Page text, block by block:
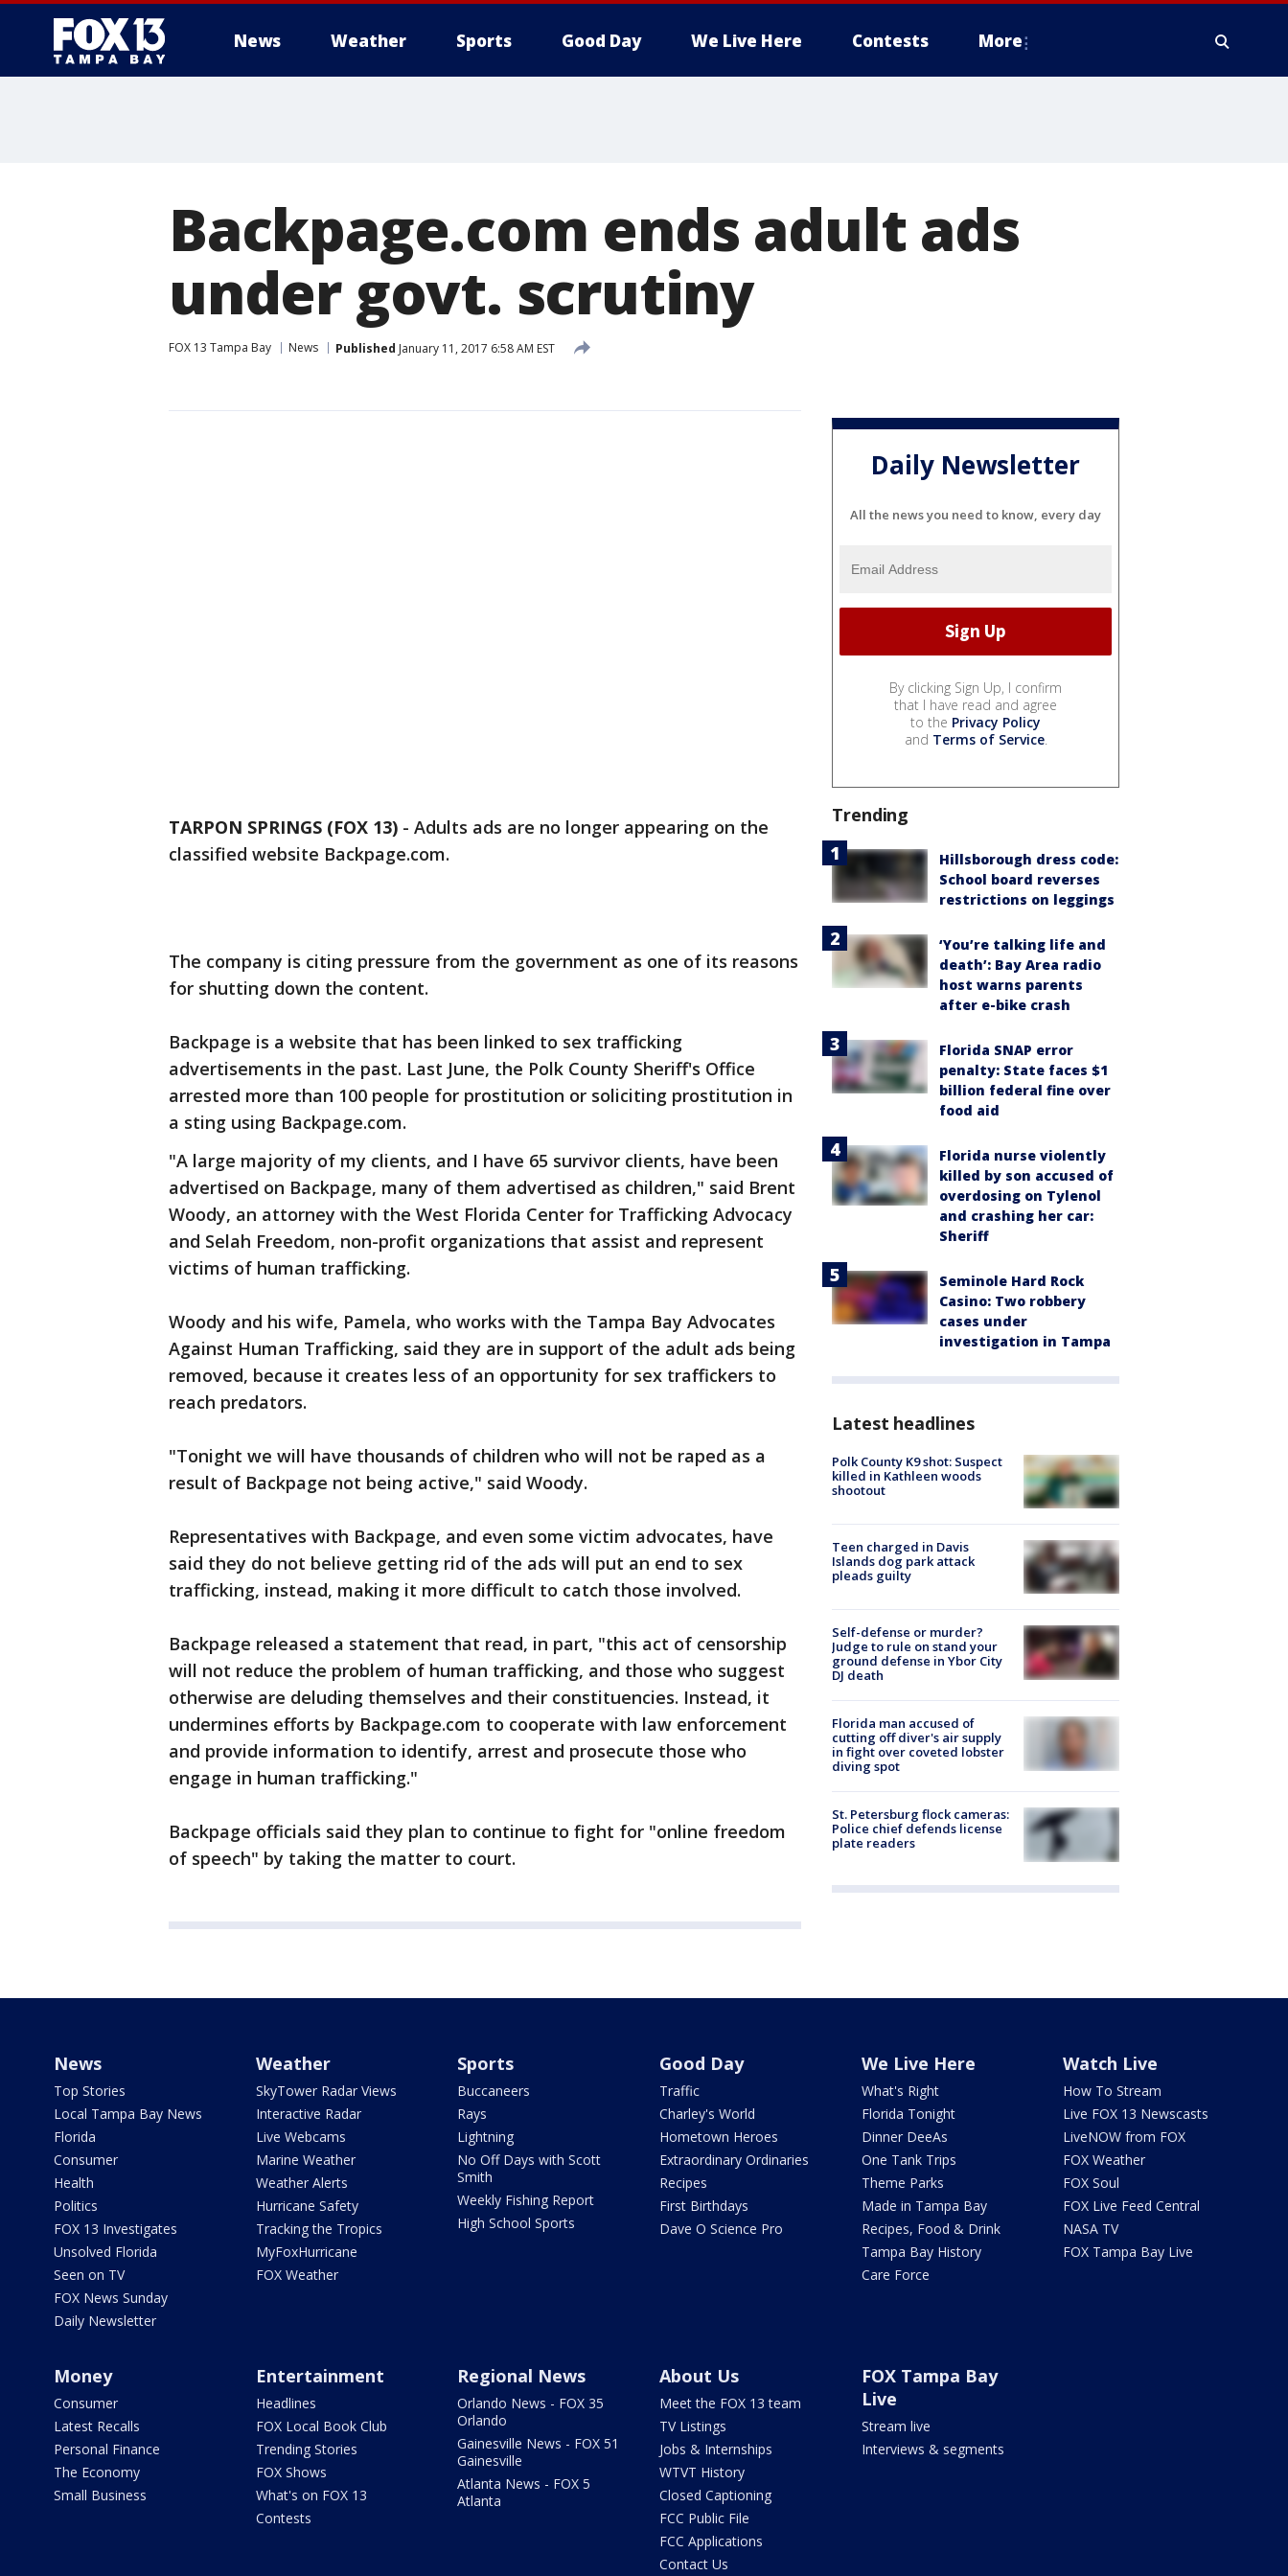
News Weather Sports Good Day We Live Here Contests More
Backpage.com ends adult ads
under govt. scrutiny
FOX 13 Tampa Bay News Published January 11, 2017 6:58 AM EST
TARPON SPRINGS (FOX 13) - Adults ads are no longer appearing on the
classified website Backpage.com.
The company is citing pressure from the government as one of its reasons
for shutting down the content.
Backpage is a website that has been linked to sex trafficking
advertisements in the past. Last June, the Polk County Sheriff's Office
arrested more than 100 people for prostitution or soliciting prostitution in
a sting using Backpage.com.
"A large majority of my clients, and I have 65 survivor clients, have been
advertised on Backpage, many of them advertised as children," said Brent
Woody, an attorney with the West Florida Center for Trafficking Advocacy
and Selah Freedom, non-profit organizations that assist and represent
victims of human trafficking.
Woody and his wife, Pamela, who works with the Tampa Bay Advocates
Against Human Trafficking, said they are in support of the adult ads being
removed, because it creates less of an opportunity for sex traffickers to
reach predators.
"Tonight we will have thousands of children who will not be raped as a
result of Backpage not being active," said Woody.
Representatives with Backpage, and even some victim advocates, have
said they do not believe getting rid of the ads will put an end to sex
trafficking, instead, making it more difficult to catch those involved.
Backpage released a statement that read, in part, "this act of censorship
will not reduce the problem of human trafficking, and those who suggest
otherwise are deluding themselves and their constituencies. Instead, it
undermines efforts by Backpage.com to cooperate with law enforcement
and provide information to identify, arrest and prosecute those who
engage in human trafficking."
Backpage officials said they plan to continue to fight for "online freedom
of speech" by taking the matter to court.
Daily Newsletter
All the news you need to know, every day
By clicking Sign Up, I confirm
that I have read and agree
to the Privacy Policy
and Terms of Service.
Trending
Hillsborough dress code:
School board reverses
restrictions on leggings
‘You’re talking life and
death’: Bay Area radio
host warns parents
after e-bike crash
Florida SNAP error
penalty: State faces $1
billion federal fine over
food aid
Florida nurse violently
killed by son accused of
overdosing on Tylenol
and crashing her car:
Sheriff
Seminole Hard Rock
Casino: Two robbery
cases under
investigation in Tampa
Latest headlines
Polk County K9 shot: Suspect
killed in Kathleen woods
shootout
Teen charged in Davis
Islands dog park attack
pleads guilty
Self-defense or murder?
Judge to rule on stand your
ground defense in Ybor City
DJ death
Florida man accused of
cutting off diver's air supply
in fight over coveted lobster
diving spot
St. Petersburg flock cameras:
Police chief defends license
plate readers
News
Top Stories
Local Tampa Bay News
Florida
Consumer
Health
Politics
FOX 13 Investigates
Unsolved Florida
Seen on TV
FOX News Sunday
Daily Newsletter
Weather
SkyTower Radar Views
Interactive Radar
Live Webcams
Marine Weather
Weather Alerts
Hurricane Safety
Tracking the Tropics
MyFoxHurricane
FOX Weather
Sports
Buccaneers
Rays
Lightning
No Off Days with Scott
Smith
Weekly Fishing Report
High School Sports
Good Day
Traffic
Charley's World
Hometown Heroes
Extraordinary Ordinaries
Recipes
First Birthdays
Dave O Science Pro
We Live Here
What's Right
Florida Tonight
Dinner DeeAs
One Tank Trips
Theme Parks
Made in Tampa Bay
Recipes, Food & Drink
Tampa Bay History
Care Force
Watch Live
How To Stream
Live FOX 13 Newscasts
LiveNOW from FOX
FOX Weather
FOX Soul
FOX Live Feed Central
NASA TV
FOX Tampa Bay Live
Money
Consumer
Latest Recalls
Personal Finance
The Economy
Small Business
Entertainment
Headlines
FOX Local Book Club
Trending Stories
FOX Shows
What's on FOX 13
Contests
Regional News
Orlando News - FOX 35
Orlando
Gainesville News - FOX 51
Gainesville
Atlanta News - FOX 5
Atlanta
About Us
Meet the FOX 13 team
TV Listings
Jobs & Internships
WTVT History
Closed Captioning
FCC Public File
FCC Applications
Contact Us
FOX Tampa Bay
Live
Stream live
Interviews & segments